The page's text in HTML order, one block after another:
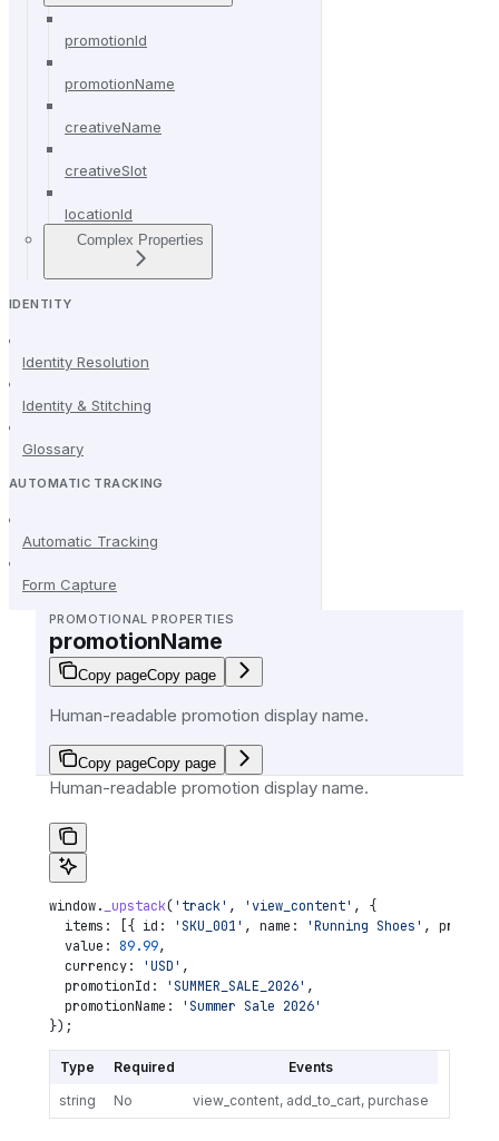
promotionId
promotionName
creativeName
creativeSlot
locationId
Complex Properties
IDENTITY
Identity Resolution
Identity & Stitching
Glossary
AUTOMATIC TRACKING
Automatic Tracking
Form Capture
PROMOTIONAL PROPERTIES
promotionName
Copy pageCopy page
Human-readable promotion display name.
Copy pageCopy page
Human-readable promotion display name.
window. _upstack('track' , 'view_content' , {
  items:
[{ id: 'SKU_001' , name: 'Running Shoes' , price:
  value:
89.99,
  currency:
'USD' ,
  promotionId:
'SUMMER_SALE_2026' ,
  promotionName:
'Summer Sale 2026'
});
Type Required
Events
string
No view_content, add_to_cart, purchase